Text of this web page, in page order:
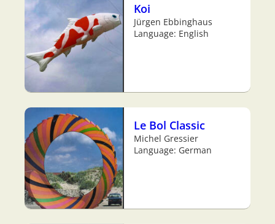
Koi
Jürgen Ebbinghaus
Language: English
Le Bol Classic
Michel Gressier
Language: German